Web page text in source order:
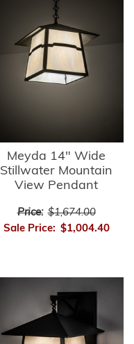
Meyda 14" Wide
Stillwater Mountain
View Pendant
Price: $1,674.00
Sale Price: $1,004.40